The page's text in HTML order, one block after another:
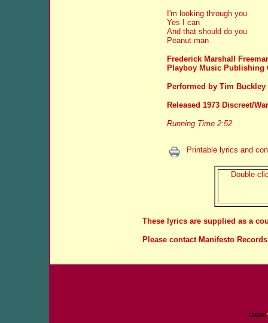
I'm looking through you
Yes I can
And that should do you
Peanut man
Frederick Marshall
Playboy Music Publishing
Performed by Tim Buckley
Released 1973 Discreet/
Running Time 2:52
Printable lyrics and
Double-
These lyrics are supplied as a
Please contact Manifesto
Home